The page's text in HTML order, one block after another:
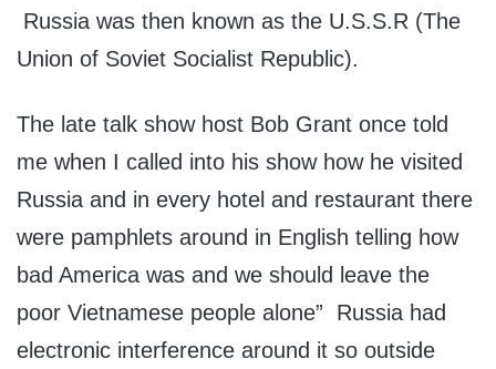
Russia was then known as the U.S.S.R (The
Union of Soviet Socialist Republic).
The late talk show host Bob Grant once told
me when I called into his show how he visited
Russia and in every hotel and restaurant there
were pamphlets around in English telling how
bad America was and we should leave the
poor Vietnamese people alone” Russia had
electronic interference around it so outside